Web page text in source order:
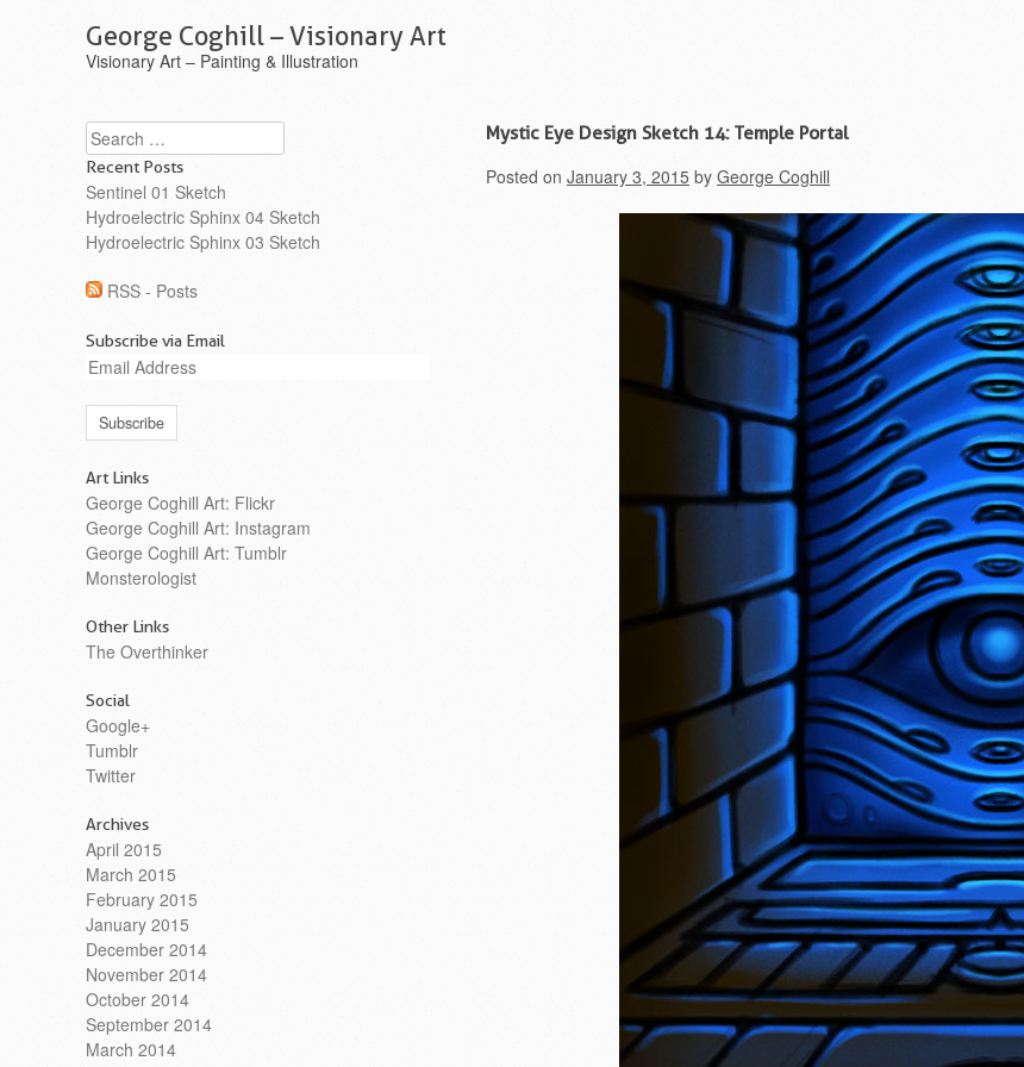
George Coghill – Visionary Art
Visionary Art – Painting & Illustration
Mystic Eye Design Sketch 14: Temple Portal
Posted on January 3, 2015 by George Coghill
Search
Recent Posts
Sentinel 01 Sketch
Hydroelectric Sphinx 04 Sketch
Hydroelectric Sphinx 03 Sketch
RSS - Posts
Subscribe via Email
Email
Art Links
George Coghill Art: Flickr
George Coghill Art: Instagram
George Coghill Art: Tumblr
Monsterologist
Other Links
The Overthinker
Social
Google+
Tumblr
Twitter
Archives
April 2015
March 2015
February 2015
January 2015
December 2014
November 2014
October 2014
September 2014
March 2014